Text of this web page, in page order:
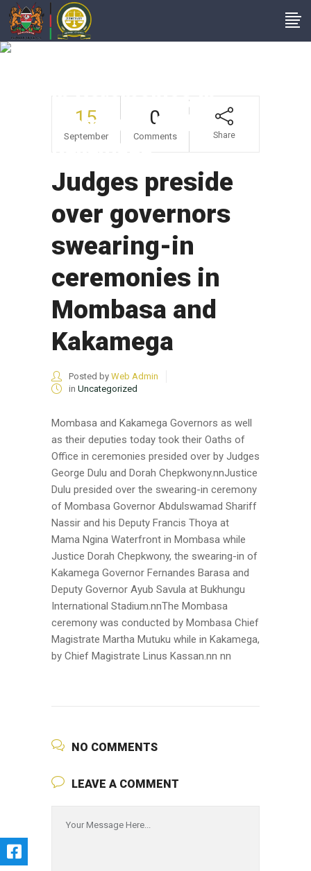
In Ceremonies In
Mombasa And
Kakamega
15
September
0
Comments Share
Judges preside
over governors
swearing-in
ceremonies in
Mombasa and
Kakamega
Posted by Web Admin
in Uncategorized
Mombasa and Kakamega Governors as well
as their deputies today took their Oaths of
Office in ceremonies presided over by Judges
George Dulu and Dorah Chepkwony.nnJustice
Dulu presided over the swearing-in ceremony
of Mombasa Governor Abdulswamad Shariff
Nassir and his Deputy Francis Thoya at
Mama Ngina Waterfront in Mombasa while
Justice Dorah Chepkwony, the swearing-in of
Kakamega Governor Fernandes Barasa and
Deputy Governor Ayub Savula at Bukhungu
International Stadium.nnThe Mombasa
ceremony was conducted by Mombasa Chief
Magistrate Martha Mutuku while in Kakamega,
by Chief Magistrate Linus Kassan.nn nn
NO COMMENTS
LEAVE A COMMENT